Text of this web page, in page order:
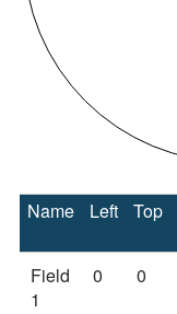
Name Left Top
Field
1
0 0